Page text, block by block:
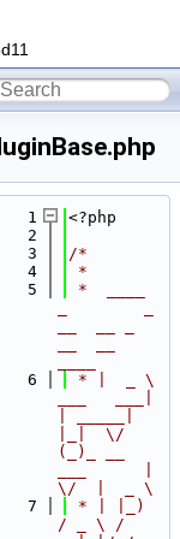
1
<?php
2
3
/*
4
*
5
*  ____
6
* |  _ \
|_|  \/
(_)_ __
\/  |  _ \
7
* | |_)
/ _ \ /